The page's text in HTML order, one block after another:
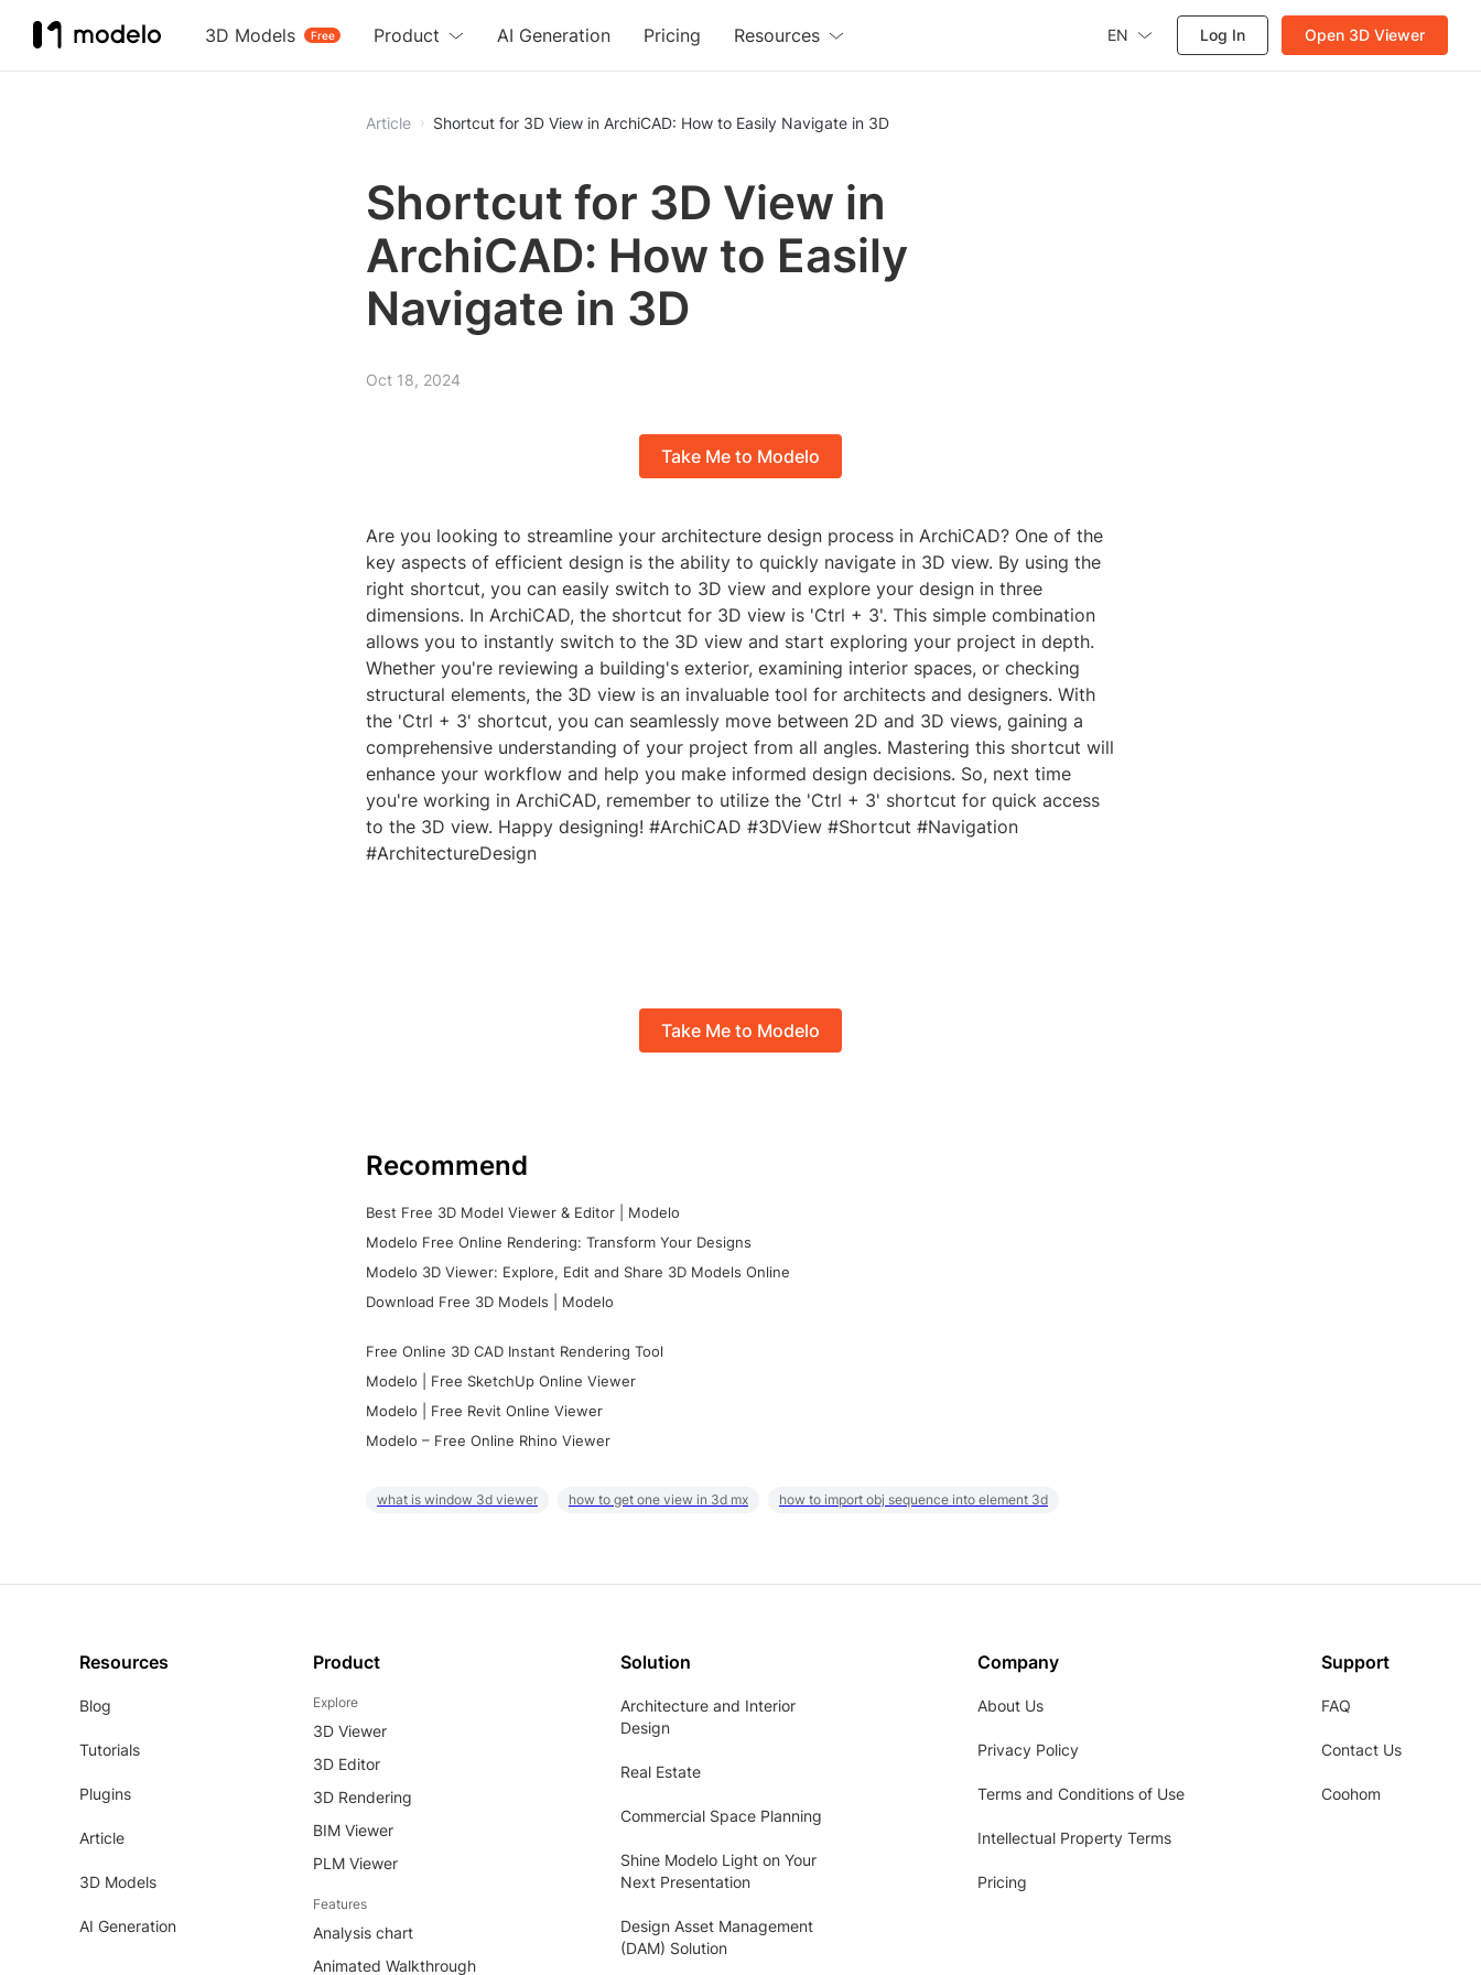
3D Models Free
Product AI Generation Pricing Resources EN Log In Open 3D Viewer
Article Shortcut for 3D View in ArchiCAD: How to Easily Navigate in 3D
Shortcut for 3D View in
ArchiCAD: How to Easily
Navigate in 3D
Oct 18, 2024
Take Me to Modelo
Are you looking to streamline your architecture design process in ArchiCAD? One of the
key aspects of efficient design is the ability to quickly navigate in 3D view. By using the
right shortcut, you can easily switch to 3D view and explore your design in three
dimensions. In ArchiCAD, the shortcut for 3D view is 'Ctrl + 3'. This simple combination
allows you to instantly switch to the 3D view and start exploring your project in depth.
Whether you're reviewing a building's exterior, examining interior spaces, or checking
structural elements, the 3D view is an invaluable tool for architects and designers. With
the 'Ctrl + 3' shortcut, you can seamlessly move between 2D and 3D views, gaining a
comprehensive understanding of your project from all angles. Mastering this shortcut will
enhance your workflow and help you make informed design decisions. So, next time
you're working in ArchiCAD, remember to utilize the 'Ctrl + 3' shortcut for quick access
to the 3D view. Happy designing! #ArchiCAD #3DView #Shortcut #Navigation
#ArchitectureDesign
Take Me to Modelo
Recommend
Best Free 3D Model Viewer & Editor | Modelo
Modelo Free Online Rendering: Transform Your Designs
Modelo 3D Viewer: Explore, Edit and Share 3D Models Online
Download Free 3D Models | Modelo
Free Online 3D CAD Instant Rendering Tool
Modelo | Free SketchUp Online Viewer
Modelo | Free Revit Online Viewer
Modelo – Free Online Rhino Viewer
what is window 3d viewer how to get one view in 3d mx how to import obj sequence into element 3d
Resources
Blog
Tutorials
Plugins
Article
3D Models
AI Generation
Product
Explore
3D Viewer
3D Editor
3D Rendering
BIM Viewer
PLM Viewer
Features
Analysis chart
Animated Walkthrough
Solution
Architecture and Interior
Design
Real Estate
Commercial Space Planning
Shine Modelo Light on Your
Next Presentation
Design Asset Management
(DAM) Solution
Company
About Us
Privacy Policy
Terms and Conditions of Use
Intellectual Property Terms
Pricing
Support
FAQ
Contact Us
Coohom